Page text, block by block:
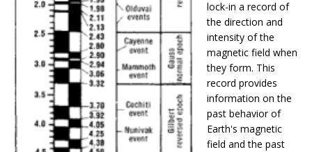
lock-in a record of
the direction and
intensity of the
magnetic field when
they form. This
record provides
information on the
past behavior of
Earth's magnetic
field and the past